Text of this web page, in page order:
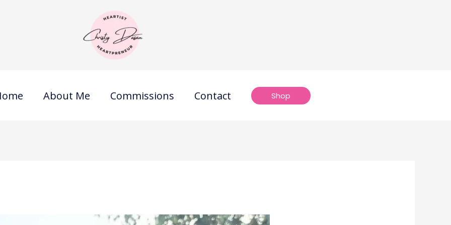
About Me Commissions Contact Shop